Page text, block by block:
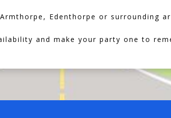
Edenthorpe or surrounding
and make your party one to